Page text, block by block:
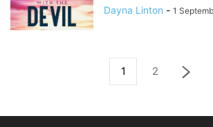
Dayna Linton - 1
1 2